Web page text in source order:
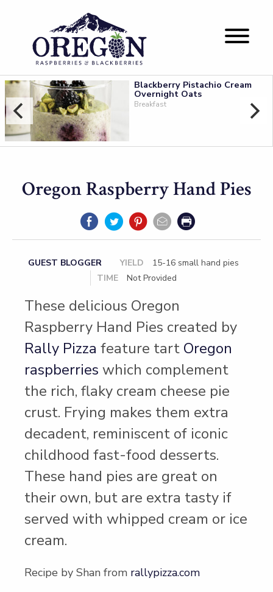
Blackberry Pistachio Cream
Overnight Oats
Breakfast
Oregon Raspberry Hand Pies
GUEST BLOGGER YIELD
15-16 small hand pies
TIME
Not Provided
These delicious Oregon
Raspberry Hand Pies created by
Rally Pizza feature tart Oregon
raspberries which complement
the rich, flaky cream cheese pie
crust. Frying makes them extra
decadent, reminiscent of iconic
childhood fast-food desserts.
These hand pies are great on
their own, but are extra tasty if
served with whipped cream or ice
cream.
Recipe by Shan from rallypizza.com